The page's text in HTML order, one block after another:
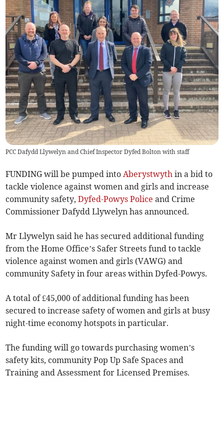
PCC Dafydd Llywelyn and Chief Inspector Dyfed Bolton with staff
FUNDING will be pumped intoAberystwyth in a bid to
tackle violence against women and girls and increase
community safety,Dyfed-Powys Police and Crime
Commissioner Dafydd Llywelyn has announced.
Mr Llywelyn said he has secured additional funding
from the Home Office’s Safer Streets fund to tackle
violence against women and girls (VAWG) and
community Safety in four areas within Dyfed-Powys.
A total of £45,000 of additional funding has been
secured to increase safety of women and girls at busy
night-time economy hotspots in particular.
The funding will go towards purchasing women’s
safety kits, community Pop Up Safe Spaces and
Training and Assessment for Licensed Premises.